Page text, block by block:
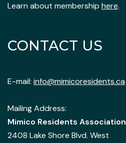
Learn about membership here.
CONTACT US
E-mail: info@mimicoresidents.ca
Mailing Address:
Mimico Residents Association
2408 Lake Shore Blvd. West